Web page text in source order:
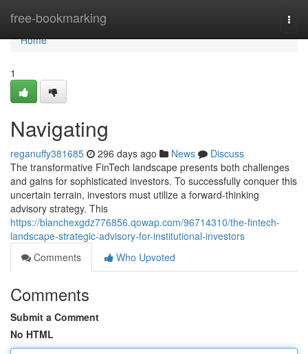
free-bookmarking
Home
Home
1
Navigating
reganuffy381685 296 days ago News
Discuss
The transformative FinTech landscape presents both challenges
and gains for sophisticated investors. To successfully conquer this
uncertain terrain, investors must utilize a forward-thinking
advisory strategy. This
https://blanchexgdz776856.qowap.com/96714310/the-fintech-
landscape-strategic-advisory-for-institutional-investors
Comments
Who Upvoted
Comments
Submit a Comment
No HTML